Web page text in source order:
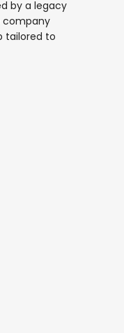
by a legacy
tailored to